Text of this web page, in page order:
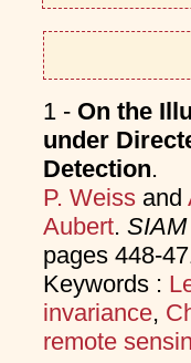
1 - On the
under
Detection.
P. Weissand
Aubert.
pages 448-
Keywords :
invariance,
remote